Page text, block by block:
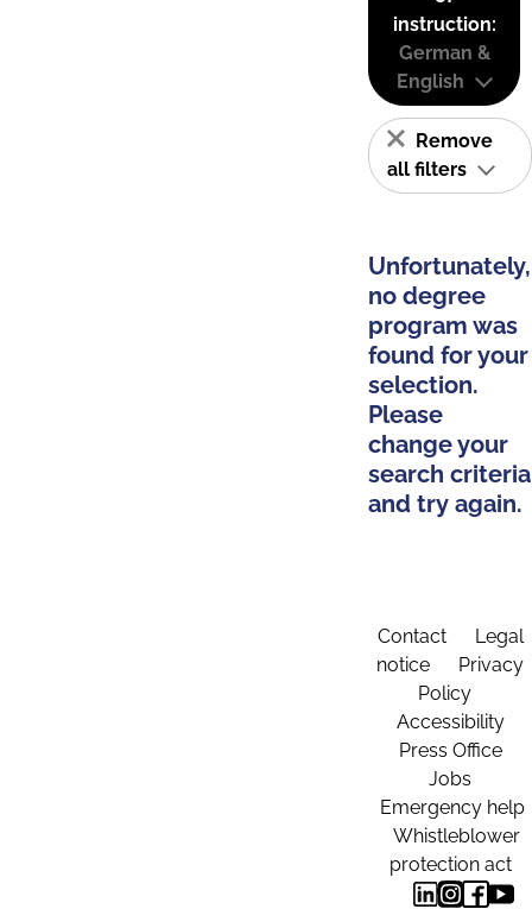
instruction:
German &
English
Remove
all filters
Unfortunately,
no degree
program was
found for your
selection.
Please
change your
search criteria
and try again.
Contact
Legal
notice
Privacy
Policy
Accessibility
Press Office
Jobs
Emergency help
Whistleblower
protection act